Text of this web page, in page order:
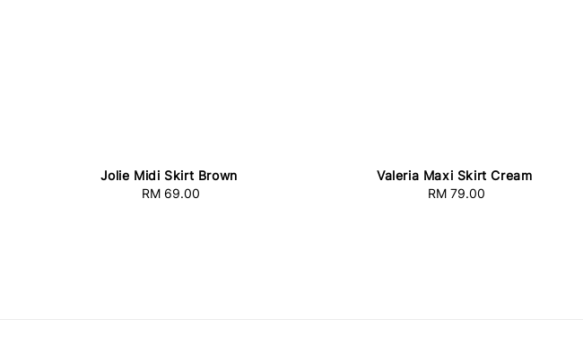
Jolie Midi Skirt Brown
Regular
RM 69.00
Valeria Maxi Skirt Cream
Regular
RM 79.00